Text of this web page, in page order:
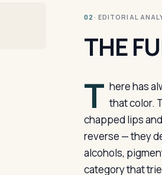
02 · EDITORIAL
THE
T here has
that color.
chapped lips
reverse — they
alcohols,
category that